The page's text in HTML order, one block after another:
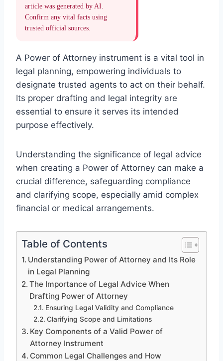
article was generated by AI.
Confirm any vital facts using
trusted official sources.
A Power of Attorney instrument is a vital tool in
legal planning, empowering individuals to
designate trusted agents to act on their behalf.
Its proper drafting and legal integrity are
essential to ensure it serves its intended
purpose effectively.
Understanding the significance of legal advice
when creating a Power of Attorney can make a
crucial difference, safeguarding compliance
and clarifying scope, especially amid complex
financial or medical arrangements.
Table of Contents
Understanding Power of Attorney and Its Role
in Legal Planning
The Importance of Legal Advice When
Drafting Power of Attorney
Ensuring Legal Validity and Compliance
Clarifying Scope and Limitations
Key Components of a Valid Power of
Attorney Instrument
Common Legal Challenges and How